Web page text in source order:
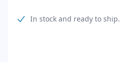
Product information
In stock and ready to ship.